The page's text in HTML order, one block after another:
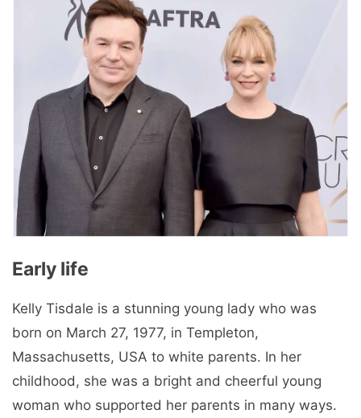
Early life
Kelly Tisdale is a stunning young lady who was
born on March 27, 1977, in Templeton,
Massachusetts, USA to white parents. In her
childhood, she was a bright and cheerful young
woman who supported her parents in many ways.